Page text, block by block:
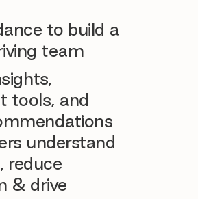
to build a
team
tools, and
understand
reduce
& drive